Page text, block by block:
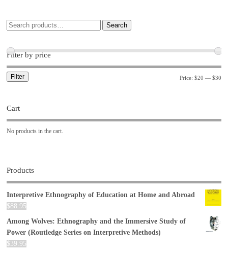
Search
Filter by price
Filter Price: $20 — $30
Cart
No products in the cart.
Products
Interpretive Ethnography of Education at Home and Abroad
$88.95
Among Wolves: Ethnography and the Immersive Study of
Power (Routledge Series on Interpretive Methods)
$39.95